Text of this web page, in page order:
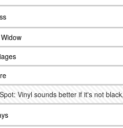
Vinyl sounds better if it's not